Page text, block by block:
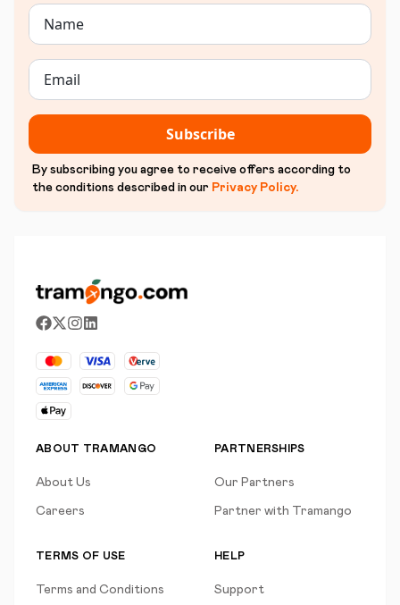
Subscribe
By subscribing you agree to receive offers according to
the conditions described in our Privacy Policy.
ABOUT TRAMANGO
About Us
Careers
PARTNERSHIPS
Our Partners
Partner with Tramango
TERMS OF USE
Terms and Conditions
HELP
Support